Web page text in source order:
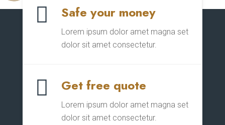
 Safe your money
Lorem ipsum dolor amet magna set
dolor sit amet consectetur.
 Get free quote
Lorem ipsum dolor amet magna set
dolor sit amet consectetur.